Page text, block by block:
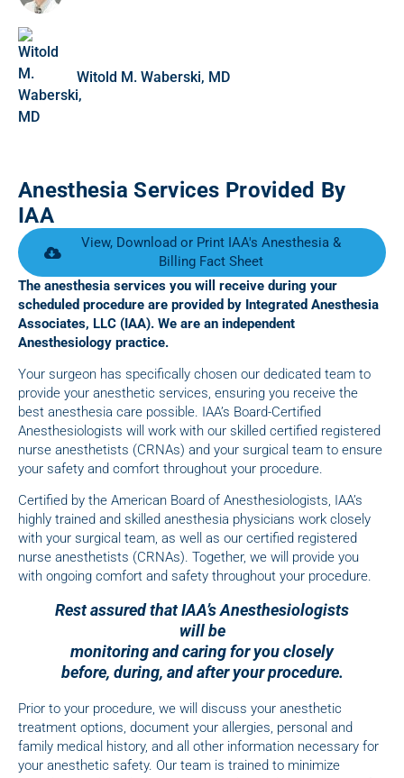
Witold M. Waberski, MD
Anesthesia Services Provided By
IAA
View, Download or Print IAA's Anesthesia &
Billing Fact Sheet
The anesthesia services you will receive during your
scheduled procedure are provided by Integrated Anesthesia
Associates, LLC (IAA). We are an independent
Anesthesiology practice.
Your surgeon has specifically chosen our dedicated team to
provide your anesthetic services, ensuring you receive the
best anesthesia care possible. IAA’s Board-Certified
Anesthesiologists will work with our skilled certified registered
nurse anesthetists (CRNAs) and your surgical team to ensure
your safety and comfort throughout your procedure.
Certified by the American Board of Anesthesiologists, IAA’s
highly trained and skilled anesthesia physicians work closely
with your surgical team, as well as our certified registered
nurse anesthetists (CRNAs). Together, we will provide you
with ongoing comfort and safety throughout your procedure.
Rest assured that IAA’s Anesthesiologists
will be
monitoring and caring for you closely
before, during, and after your procedure.
Prior to your procedure, we will discuss your anesthetic
treatment options, document your allergies, personal and
family medical history, and all other information necessary for
your anesthetic safety. Our team is trained to minimize